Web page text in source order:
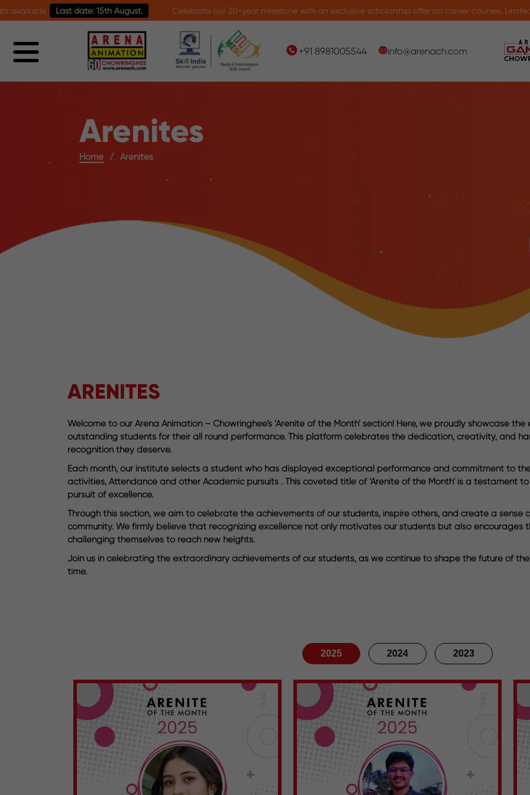
Last date: 15th August. Celebrate our 30-year milestone with an exclusive scholarship offer on career courses. Limited seats
+91 8981005544 info@arenach.com
Arenites
Home Arenites
ARENITES
Welcome to our Arena Animation – Chowringhee’s ‘Arenite of the Month’ section! Here, we proudly showcase
outstanding students for their all round performance. This platform celebrates the dedication, creativity, and
recognition they deserve.
Each month, our institute selects a student who has displayed exceptional performance and commitment to
activities, Attendance and other Academic pursuits . This coveted title of ‘Arenite of the Month’ is a testament
pursuit of excellence.
Through this section, we aim to celebrate the achievements of our students, inspire others, and create a
community. We firmly believe that recognizing excellence not only motivates our students but also encourages
challenging themselves to reach new heights.
Join us in celebrating the extraordinary achievements of our students, as we continue to shape the future of
time.
2025 2024 2023